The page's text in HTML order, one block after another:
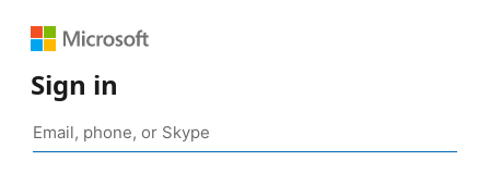
Sign in